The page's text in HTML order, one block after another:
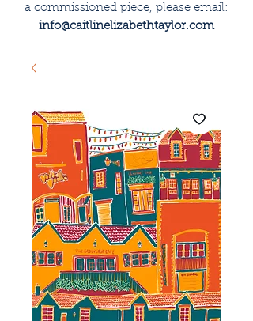
a commissioned piece, please email:
info@caitlinelizabethtaylor.com